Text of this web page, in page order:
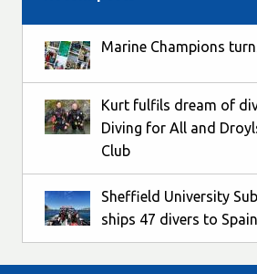
Marine Champions
Kurt fulfils dream of
Diving for All and
Club
Sheffield University
ships 47 divers to Spain